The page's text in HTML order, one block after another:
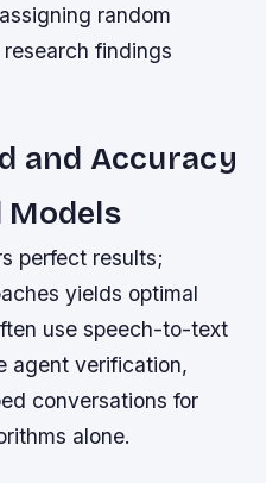
random
findings
and Accuracy
Models
perfect results;
yields optimal
use speech-to-text
agent verification,
conversations for
alone.